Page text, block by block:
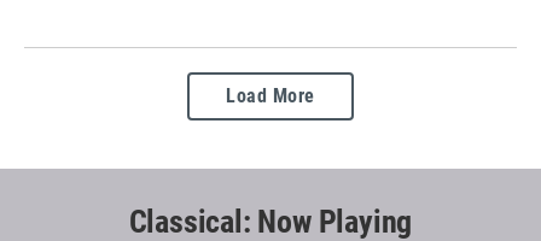
Load More
Classical: Now Playing